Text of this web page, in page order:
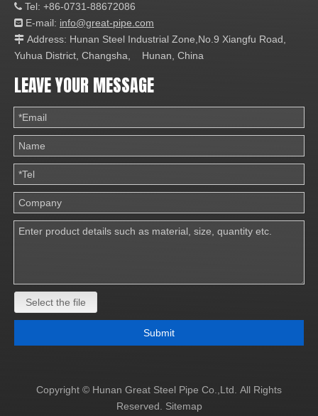
 Tel: +86-0731-88672086
 E-mail: info@great-pipe.com
 Address: Hunan Steel Industrial Zone,No.9 Xiangfu Road,
Yuhua District, Changsha, Hunan, China
LEAVE YOUR MESSAGE
Select the file
Submit
Copyright © Hunan Great Steel Pipe Co.,Ltd. All Rights
Reserved.
Sitemap